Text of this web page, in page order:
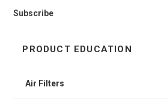
Subscribe
PRODUCT EDUCATION
Air Filters